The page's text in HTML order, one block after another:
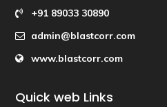
+91 89033 30890
admin@blastcorr.com
www.blastcorr.com
Quick web Links